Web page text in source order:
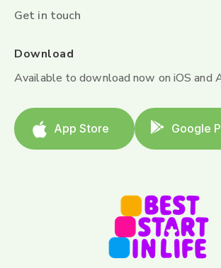
Get in touch
Download
Available to download now on iOS and
App Store Google